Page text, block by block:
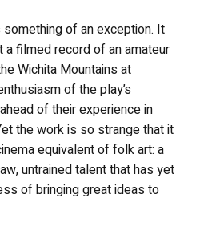
something of an exception. It
a filmed record of an amateur
Wichita Mountains at
of the play’s
of their experience in
the work is so strange that it
equivalent of folk art: a
untrained talent that has yet
of bringing great ideas to